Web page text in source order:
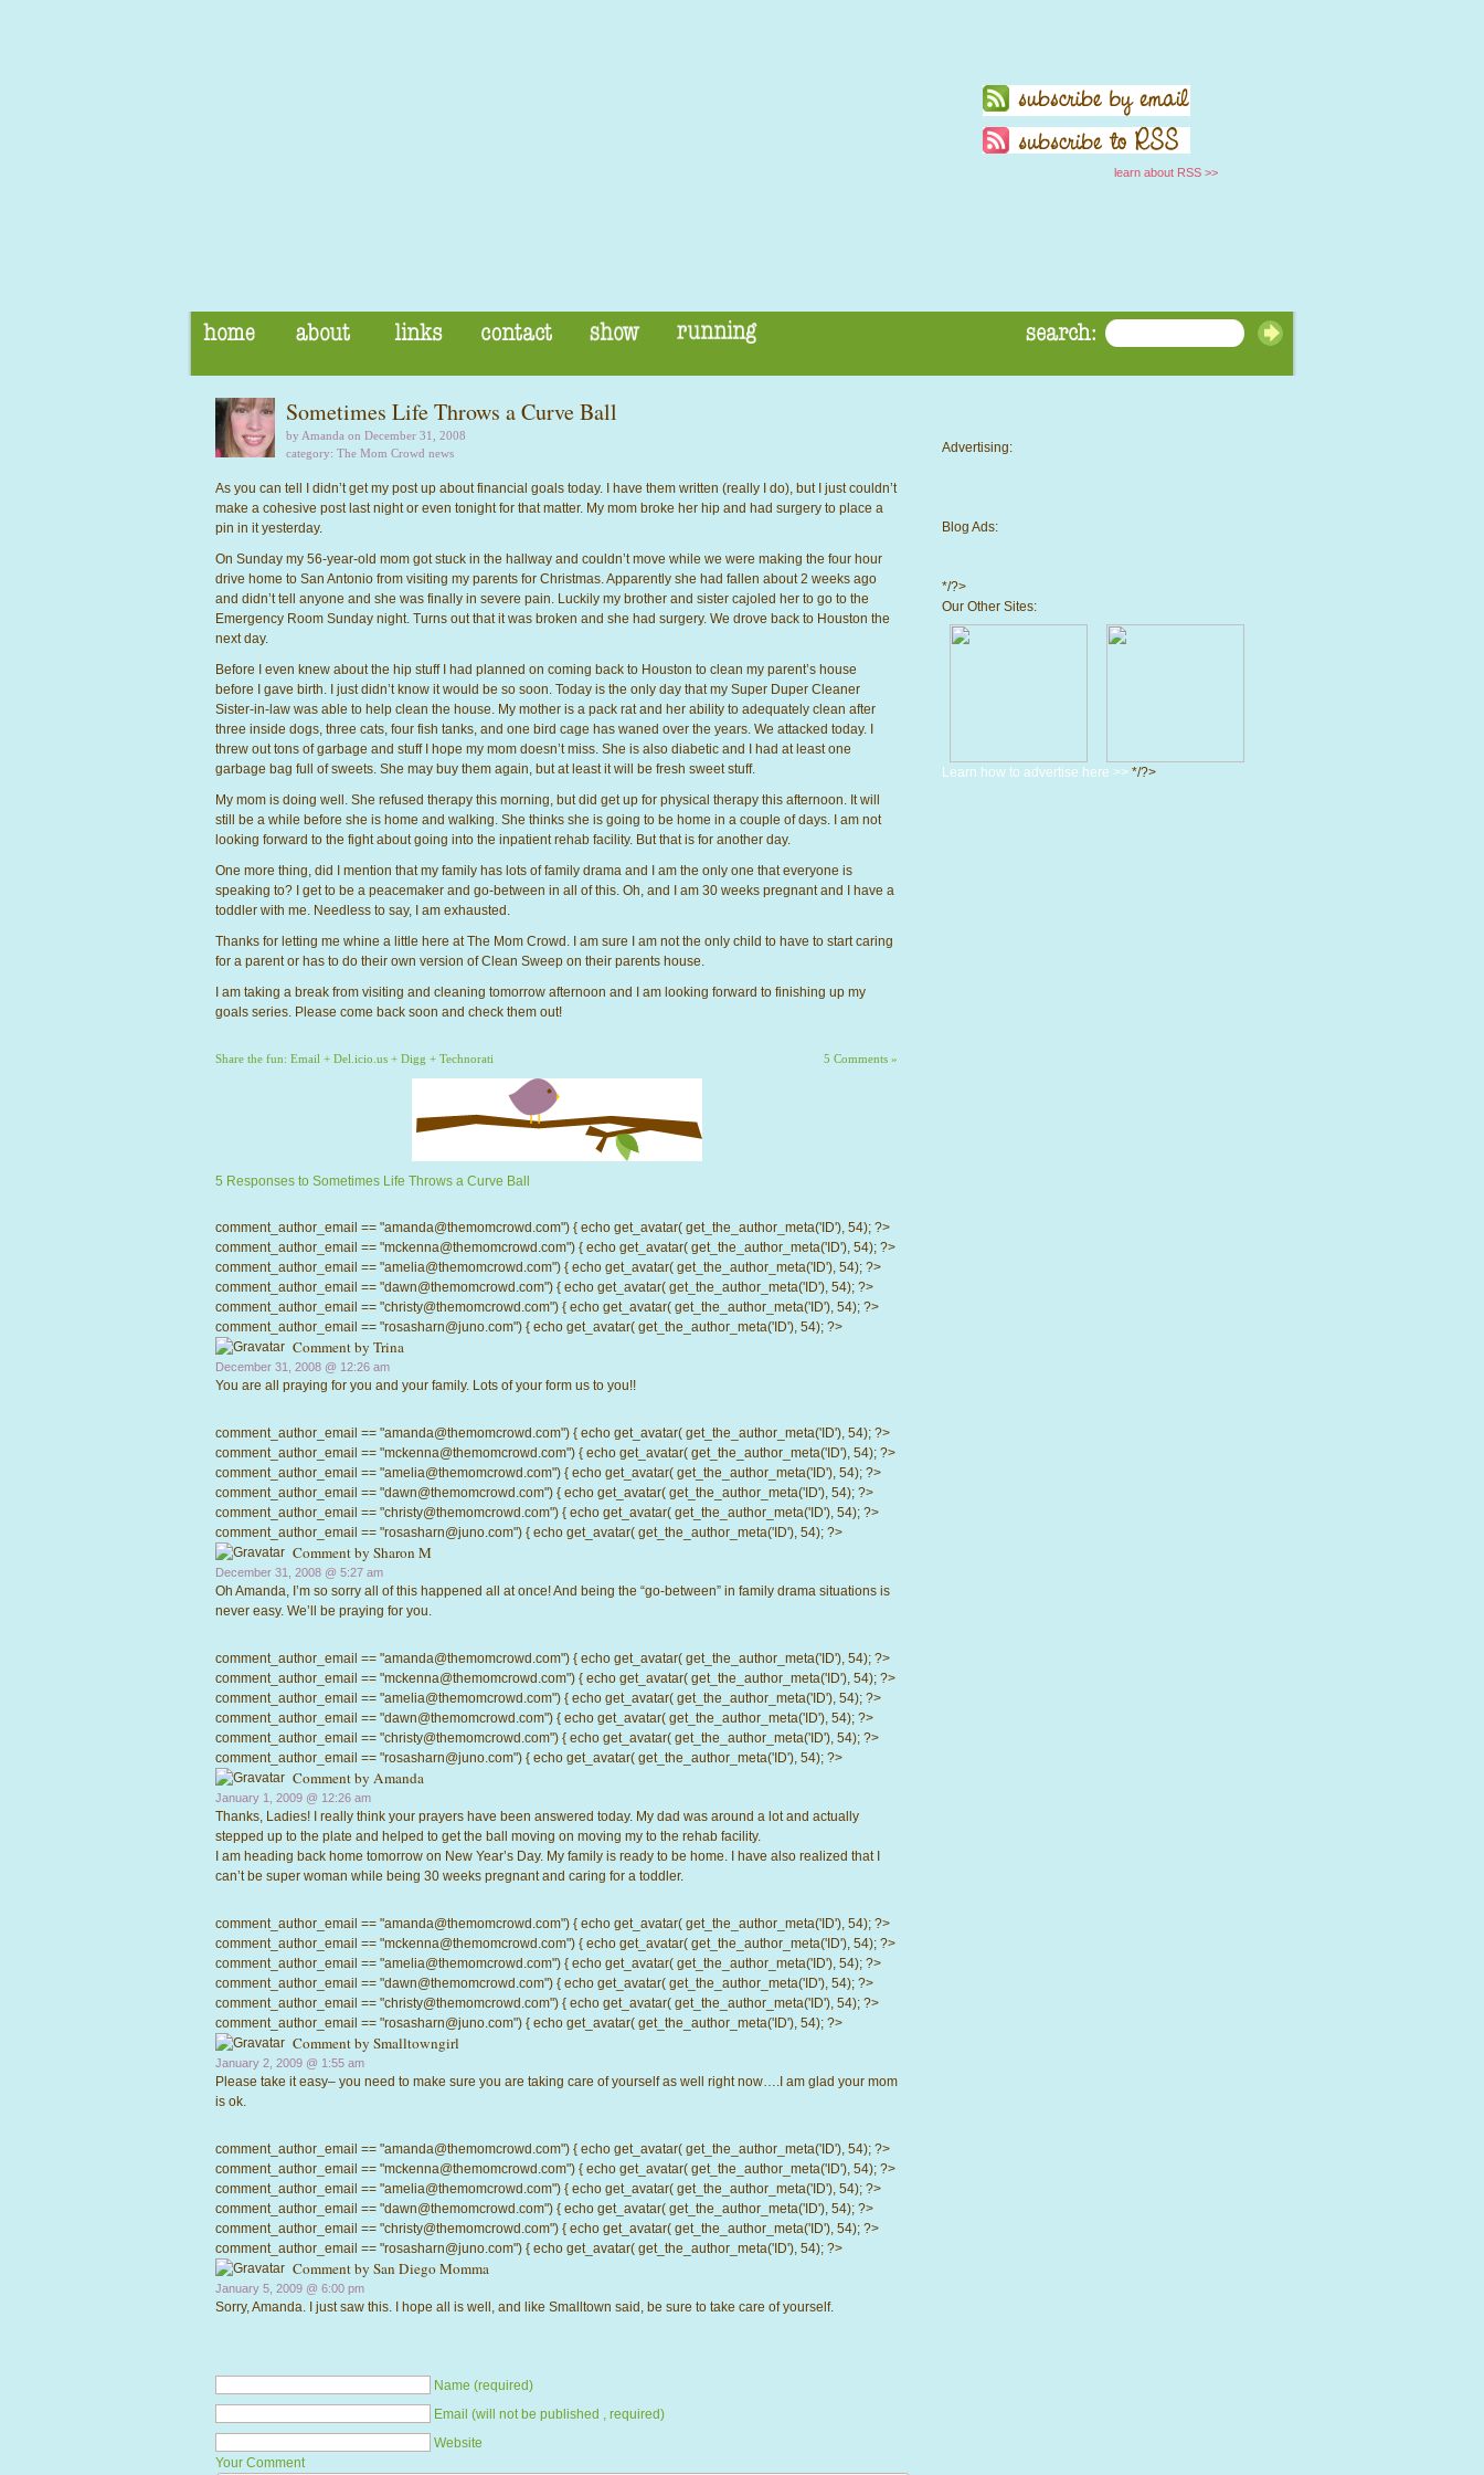
learn about RSS >>
Sometimes Life Throws a Curve Ball
by Amanda on December 31, 2008
category: The Mom Crowd news
As you can tell I didn’t get my post up about financial goals today. I have them written (really I do), but I just couldn’t
make a cohesive post last night or even tonight for that matter. My mom broke her hip and had surgery to place a
pin in it yesterday.
On Sunday my 56-year-old mom got stuck in the hallway and couldn’t move while we were making the four hour
drive home to San Antonio from visiting my parents for Christmas. Apparently she had fallen about 2 weeks ago
and didn’t tell anyone and she was finally in severe pain. Luckily my brother and sister cajoled her to go to the
Emergency Room Sunday night. Turns out that it was broken and she had surgery. We drove back to Houston the
next day.
Before I even knew about the hip stuff I had planned on coming back to Houston to clean my parent’s house
before I gave birth. I just didn’t know it would be so soon. Today is the only day that my Super Duper Cleaner
Sister-in-law was able to help clean the house. My mother is a pack rat and her ability to adequately clean after
three inside dogs, three cats, four fish tanks, and one bird cage has waned over the years. We attacked today. I
threw out tons of garbage and stuff I hope my mom doesn’t miss. She is also diabetic and I had at least one
garbage bag full of sweets. She may buy them again, but at least it will be fresh sweet stuff.
My mom is doing well. She refused therapy this morning, but did get up for physical therapy this afternoon. It will
still be a while before she is home and walking. She thinks she is going to be home in a couple of days. I am not
looking forward to the fight about going into the inpatient rehab facility. But that is for another day.
One more thing, did I mention that my family has lots of family drama and I am the only one that everyone is
speaking to? I get to be a peacemaker and go-between in all of this. Oh, and I am 30 weeks pregnant and I have a
toddler with me. Needless to say, I am exhausted.
Thanks for letting me whine a little here at The Mom Crowd. I am sure I am not the only child to have to start caring
for a parent or has to do their own version of Clean Sweep on their parents house.
I am taking a break from visiting and cleaning tomorrow afternoon and I am looking forward to finishing up my
goals series. Please come back soon and check them out!
5 Comments »
Share the fun: Email + Del.icio.us + Digg + Technorati
5 Responses to Sometimes Life Throws a Curve Ball
comment_author_email == "amanda@themomcrowd.com") { echo get_avatar( get_the_author_meta('ID'), 54); ?>
comment_author_email == "mckenna@themomcrowd.com") { echo get_avatar( get_the_author_meta('ID'), 54); ?>
comment_author_email == "amelia@themomcrowd.com") { echo get_avatar( get_the_author_meta('ID'), 54); ?>
comment_author_email == "dawn@themomcrowd.com") { echo get_avatar( get_the_author_meta('ID'), 54); ?>
comment_author_email == "christy@themomcrowd.com") { echo get_avatar( get_the_author_meta('ID'), 54); ?>
comment_author_email == "rosasharn@juno.com") { echo get_avatar( get_the_author_meta('ID'), 54); ?>
Comment by Trina
December 31, 2008 @ 12:26 am
You are all praying for you and your family. Lots of your form us to you!!
comment_author_email == "amanda@themomcrowd.com") { echo get_avatar( get_the_author_meta('ID'), 54); ?>
comment_author_email == "mckenna@themomcrowd.com") { echo get_avatar( get_the_author_meta('ID'), 54); ?>
comment_author_email == "amelia@themomcrowd.com") { echo get_avatar( get_the_author_meta('ID'), 54); ?>
comment_author_email == "dawn@themomcrowd.com") { echo get_avatar( get_the_author_meta('ID'), 54); ?>
comment_author_email == "christy@themomcrowd.com") { echo get_avatar( get_the_author_meta('ID'), 54); ?>
comment_author_email == "rosasharn@juno.com") { echo get_avatar( get_the_author_meta('ID'), 54); ?>
Comment by Sharon M
December 31, 2008 @ 5:27 am
Oh Amanda, I’m so sorry all of this happened all at once! And being the “go-between” in family drama situations is
never easy. We’ll be praying for you.
comment_author_email == "amanda@themomcrowd.com") { echo get_avatar( get_the_author_meta('ID'), 54); ?>
comment_author_email == "mckenna@themomcrowd.com") { echo get_avatar( get_the_author_meta('ID'), 54); ?>
comment_author_email == "amelia@themomcrowd.com") { echo get_avatar( get_the_author_meta('ID'), 54); ?>
comment_author_email == "dawn@themomcrowd.com") { echo get_avatar( get_the_author_meta('ID'), 54); ?>
comment_author_email == "christy@themomcrowd.com") { echo get_avatar( get_the_author_meta('ID'), 54); ?>
comment_author_email == "rosasharn@juno.com") { echo get_avatar( get_the_author_meta('ID'), 54); ?>
Comment by Amanda
January 1, 2009 @ 12:26 am
Thanks, Ladies! I really think your prayers have been answered today. My dad was around a lot and actually
stepped up to the plate and helped to get the ball moving on moving my to the rehab facility.
I am heading back home tomorrow on New Year’s Day. My family is ready to be home. I have also realized that I
can’t be super woman while being 30 weeks pregnant and caring for a toddler.
comment_author_email == "amanda@themomcrowd.com") { echo get_avatar( get_the_author_meta('ID'), 54); ?>
comment_author_email == "mckenna@themomcrowd.com") { echo get_avatar( get_the_author_meta('ID'), 54); ?>
comment_author_email == "amelia@themomcrowd.com") { echo get_avatar( get_the_author_meta('ID'), 54); ?>
comment_author_email == "dawn@themomcrowd.com") { echo get_avatar( get_the_author_meta('ID'), 54); ?>
comment_author_email == "christy@themomcrowd.com") { echo get_avatar( get_the_author_meta('ID'), 54); ?>
comment_author_email == "rosasharn@juno.com") { echo get_avatar( get_the_author_meta('ID'), 54); ?>
Comment by Smalltowngirl
January 2, 2009 @ 1:55 am
Please take it easy– you need to make sure you are taking care of yourself as well right now….I am glad your mom
is ok.
comment_author_email == "amanda@themomcrowd.com") { echo get_avatar( get_the_author_meta('ID'), 54); ?>
comment_author_email == "mckenna@themomcrowd.com") { echo get_avatar( get_the_author_meta('ID'), 54); ?>
comment_author_email == "amelia@themomcrowd.com") { echo get_avatar( get_the_author_meta('ID'), 54); ?>
comment_author_email == "dawn@themomcrowd.com") { echo get_avatar( get_the_author_meta('ID'), 54); ?>
comment_author_email == "christy@themomcrowd.com") { echo get_avatar( get_the_author_meta('ID'), 54); ?>
comment_author_email == "rosasharn@juno.com") { echo get_avatar( get_the_author_meta('ID'), 54); ?>
Comment by San Diego Momma
January 5, 2009 @ 6:00 pm
Sorry, Amanda. I just saw this. I hope all is well, and like Smalltown said, be sure to take care of yourself.
Name (required)
Email (will not be published , required)
Website
Your Comment
Advertising:
Blog Ads:
*/?>
Our Other Sites:
Learn how to advertise here >> */?>